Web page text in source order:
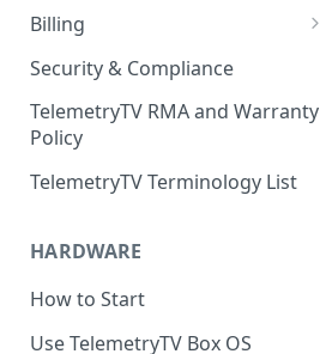
Billing
Changing your Billing Plan
Subscription Plans
Subscription Management
Security & Compliance
TelemetryTV RMA and Warranty
Policy
TelemetryTV Terminology List
HARDWARE
How to Start
Use TelemetryTV Box OS